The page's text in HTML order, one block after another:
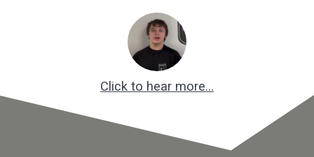
Click to hear more…